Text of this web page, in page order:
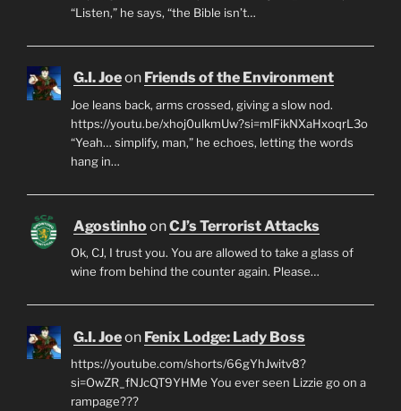
“Listen,” he says, “the Bible isn’t…
G.I. Joeon Friends of the Environment
Joe leans back, arms crossed, giving a slow nod.
https://youtu.be/xhoj0ulkmUw?si=mlFikNXaHxoqrL3o
“Yeah… simplify, man,” he echoes, letting the words
hang in…
AgostinhoonCJ’s Terrorist Attacks
Ok, CJ, I trust you. You are allowed to take a glass of
wine from behind the counter again. Please…
G.I. Joeon Fenix Lodge: Lady Boss
https://youtube.com/shorts/66gYhJwitv8?
si=OwZR_fNJcQT9YHMe You ever seen Lizzie go on a
rampage???